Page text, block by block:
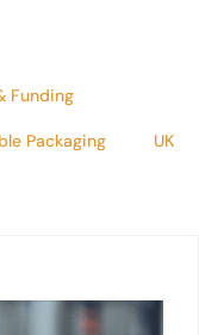
Funding
Packaging UK